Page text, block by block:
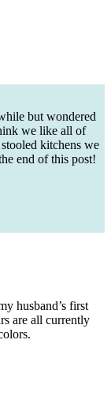
but wondered
we like all of
kitchens we
end of this post!
husband’s first
are all currently